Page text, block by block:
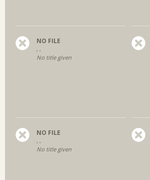
NO FILE
, ,
No title given
NO FILE
, ,
No title given